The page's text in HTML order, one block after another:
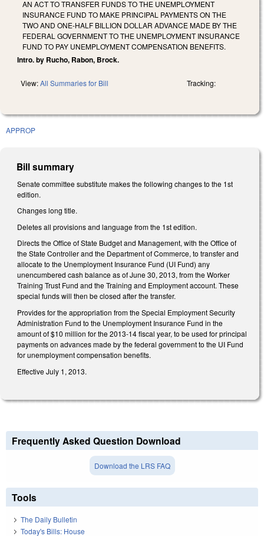
AN ACT TO TRANSFER FUNDS TO THE UNEMPLOYMENT
INSURANCE FUND TO MAKE PRINCIPAL PAYMENTS ON THE
TWO AND ONE-HALF BILLION DOLLAR ADVANCE MADE BY THE
FEDERAL GOVERNMENT TO THE UNEMPLOYMENT INSURANCE
FUND TO PAY UNEMPLOYMENT COMPENSATION BENEFITS.
Intro. by Rucho, Rabon, Brock.
View:All Summaries for Bill Tracking:
APPROP
Bill summary
Senate committee substitute makes the following changes to the 1st
edition.
Changes long title.
Deletes all provisions and language from the 1st edition.
Directs the Office of State Budget and Management, with the Office of
the State Controller and the Department of Commerce, to transfer and
allocate to the Unemployment Insurance Fund (UI Fund) any
unencumbered cash balance as of June 30, 2013, from the Worker
Training Trust Fund and the Training and Employment account. These
special funds will then be closed after the transfer.
Provides for the appropriation from the Special Employment Security
Administration Fund to the Unemployment Insurance Fund in the
amount of $10 million for the 2013-14 fiscal year, to be used for principal
payments on advances made by the federal government to the UI Fund
for unemployment compensation benefits.
Effective July 1, 2013.
Frequently Asked Question Download
Download the LRS FAQ
Tools
The Daily Bulletin
Today's Bills: House